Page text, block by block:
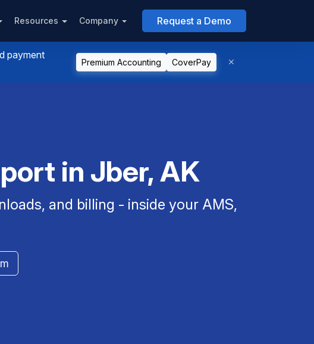
Resources Company Request a Demo
payment
Premium Accounting CoverPay
in Jber, AK
and billing - inside your AMS,